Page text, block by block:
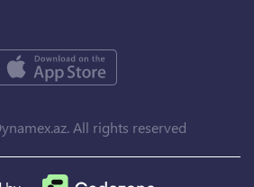
All rights reserved